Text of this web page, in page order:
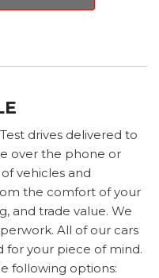
drives delivered to
over the phone or
vehicles and
the comfort of your
and trade value. We
All of our cars
for your piece of mind.
following options: